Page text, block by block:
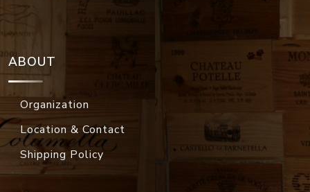
ABOUT
Organization
Location & Contact
Shipping Policy